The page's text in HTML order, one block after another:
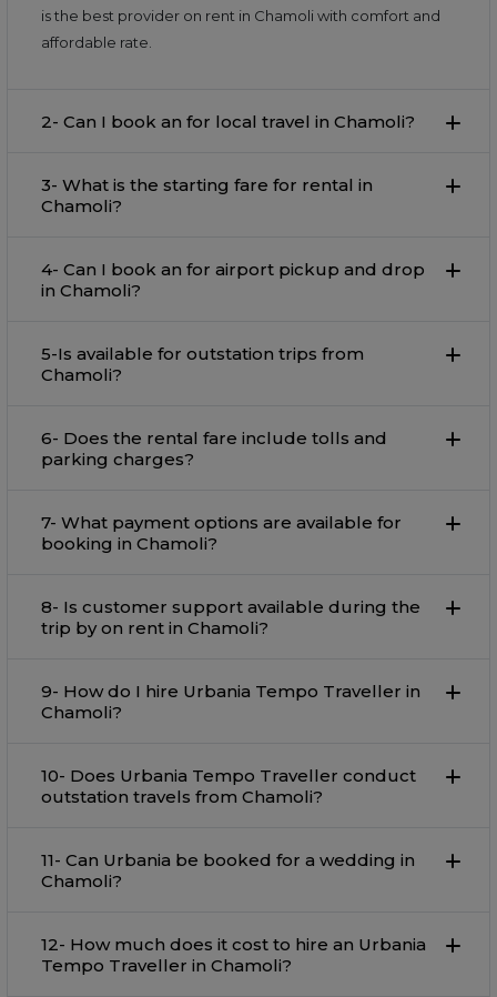
is the best provider on rent in Chamoli with comfort and
affordable rate.
2- Can I book an for local travel in Chamoli?
3- What is the starting fare for rental in
Chamoli?
4- Can I book an for airport pickup and drop
in Chamoli?
5-Is available for outstation trips from
Chamoli?
6- Does the rental fare include tolls and
parking charges?
7- What payment options are available for
booking in Chamoli?
8- Is customer support available during the
trip by on rent in Chamoli?
9- How do I hire Urbania Tempo Traveller in
Chamoli?
10- Does Urbania Tempo Traveller conduct
outstation travels from Chamoli?
11- Can Urbania be booked for a wedding in
Chamoli?
12- How much does it cost to hire an Urbania
Tempo Traveller in Chamoli?